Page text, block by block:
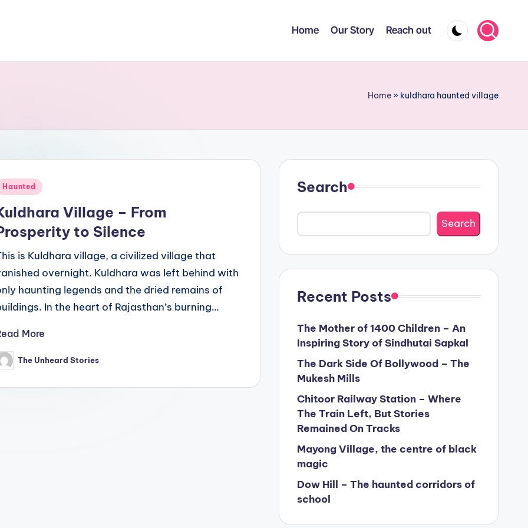
Home Our Story Reach out
Home» kuldhara haunted village
Haunted
Village – From
to Silence
is Kuldhara village, a civilized village that
overnight. Kuldhara was left behind with
haunting legends and the dried remains of
In the heart of Rajasthan’s burning…
More
The Unheard Stories
Search
Search
Recent Posts
The Mother of 1400 Children – An
Inspiring Story of Sindhutai Sapkal
The Dark Side Of Bollywood – The
Mukesh Mills
Chitoor Railway Station – Where
The Train Left, But Stories
Remained On Tracks
Mayong Village, the centre of black
magic
Dow Hill – The haunted corridors of
school